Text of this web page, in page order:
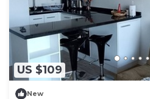
US $109
New